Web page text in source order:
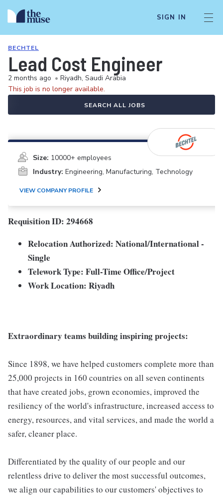
SIGN IN
BECHTEL
Lead Cost Engineer
2 months ago • Riyadh, Saudi Arabia
This job is no longer available.
SEARCH ALL JOBS
Size: 10000+ employees
Industry: Engineering, Manufacturing, Technology
VIEW COMPANY PROFILE
Requisition ID: 294668
Relocation Authorized: National/International -
Single
Telework Type: Full-Time Office/Project
Work Location: Riyadh
Extraordinary teams building inspiring projects:
Since 1898, we have helped customers complete more than
25,000 projects in 160 countries on all seven continents
that have created jobs, grown economies, improved the
resiliency of the world's infrastructure, increased access to
energy, resources, and vital services, and made the world a
safer, cleaner place.
Differentiated by the quality of our people and our
relentless drive to deliver the most successful outcomes,
we align our capabilities to our customers' objectives to